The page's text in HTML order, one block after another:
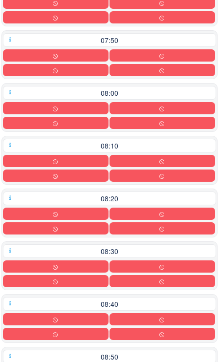
07:50
08:00
08:10
08:20
08:30
08:40
08:50